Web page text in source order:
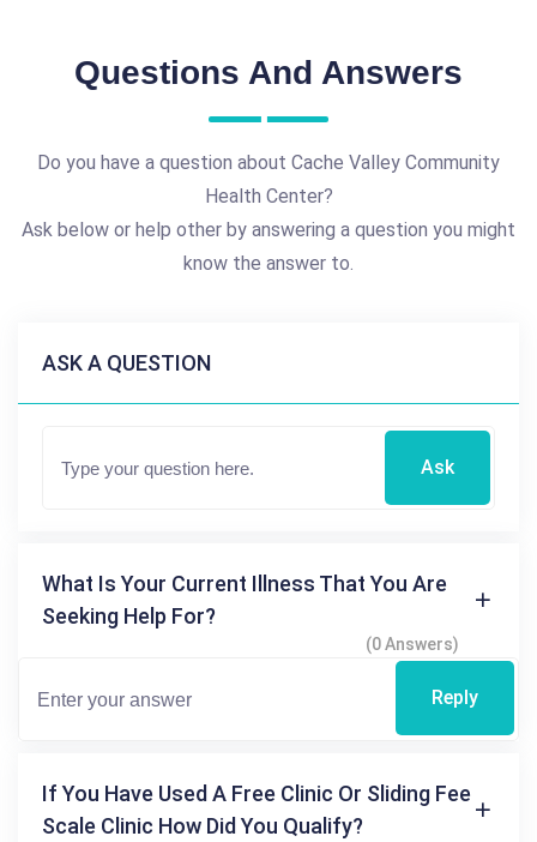
Questions And Answers
Do you have a question about Cache Valley Community
Health Center?
Ask below or help other by answering a question you might
know the answer to.
ASK A QUESTION
Ask
What Is Your Current Illness That You Are
Seeking Help For?
(0 Answers)
Reply
If You Have Used A Free Clinic Or Sliding Fee
Scale Clinic How Did You Qualify?